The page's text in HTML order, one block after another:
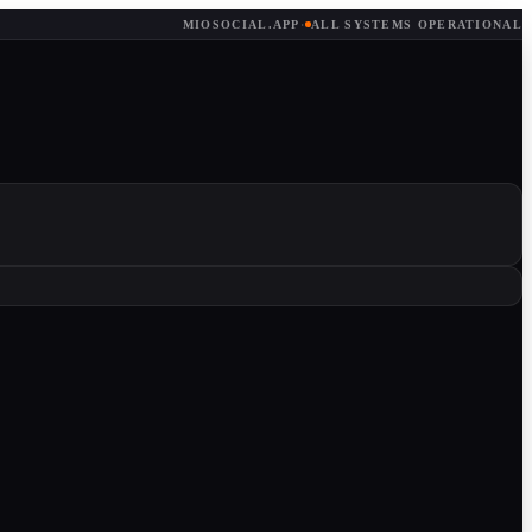
MIOSOCIAL.APP · ALL SYSTEMS OPERATIONAL